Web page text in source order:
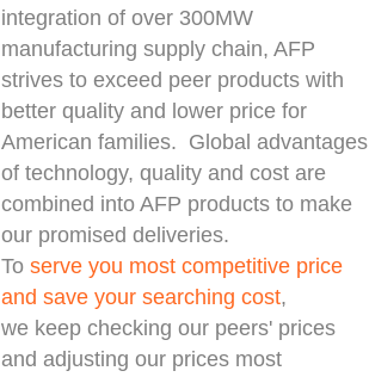
integration of over 300MW
manufacturing supply chain, AFP
strives to exceed peer products with
better quality and lower price for
American families. Global advantages
of technology, quality and cost are
combined into AFP products to make
our promised deliveries.
To serve you most competitive price
and save your searching cost,
we keep checking our peers' prices
and adjusting our prices most